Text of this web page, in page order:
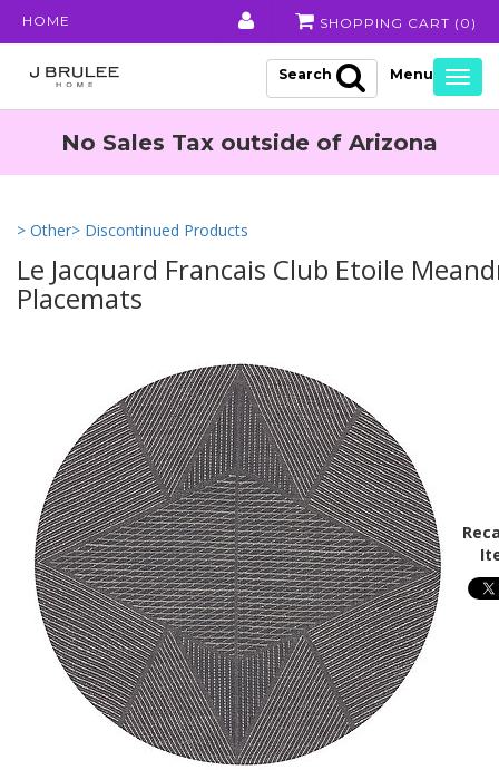
HOME SHOPPING CART ( 0 )
Search
No Sales Tax outside of Arizona
> Other> Discontinued Products
Le Jacquard Francais Club Etoile
Placemats